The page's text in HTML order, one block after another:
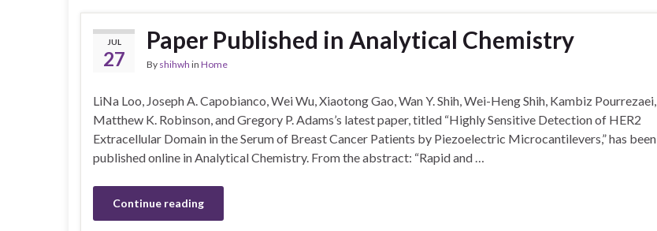
JUL
27
Paper Published in Analytical Chemistry
By shihwh in Home
LiNa Loo, Joseph A. Capobianco, Wei Wu, Xiaotong Gao, Wan Y. Shih, Wei-Heng Shih, Kambiz Pourrezaei,
Matthew K. Robinson, and Gregory P. Adams’s latest paper, titled “Highly Sensitive Detection of HER2
Extracellular Domain in the Serum of Breast Cancer Patients by Piezoelectric Microcantilevers,” has been
published online in Analytical Chemistry. From the abstract: “Rapid and …
Continue reading